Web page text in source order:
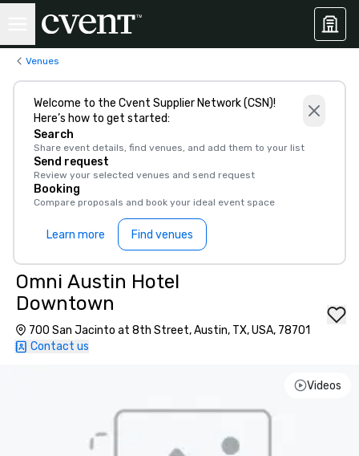
Venues
Welcome to the Cvent Supplier Network (CSN)!
Here’s how to get started:
Search
Share event details, find venues, and add them to your list
Send request
Review your selected venues and send request
Booking
Compare proposals and book your ideal event space
Learn more Find venues
Omni Austin Hotel
Downtown
700 San Jacinto at 8th Street, Austin, TX, USA, 78701
Contact us
Videos